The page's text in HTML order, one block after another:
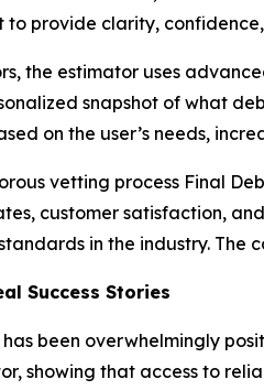
to provide clarity,
the estimator uses
snapshot of what
on the user’s needs,
vetting process Final
customer satisfaction,
in the industry.
Success Stories
been overwhelmingly
showing that access to